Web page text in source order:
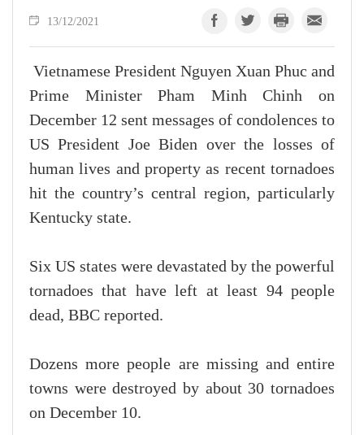
13/12/2021
Vietnamese President Nguyen Xuan Phuc and
Prime Minister Pham Minh Chinh on
December 12 sent messages of condolences to
US President Joe Biden over the losses of
human lives and property as recent tornadoes
hit the country’s central region, particularly
Kentucky state.
Six US states were devastated by the powerful
tornadoes that have left at least 94 people
dead, BBC reported.
Dozens more people are missing and entire
towns were destroyed by about 30 tornadoes
on December 10.